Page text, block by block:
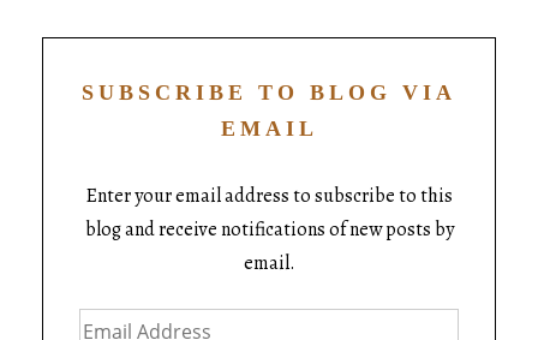
SUBSCRIBE TO BLOG VIA
EMAIL
Enter your email address to subscribe to this
blog and receive notifications of new posts by
email.